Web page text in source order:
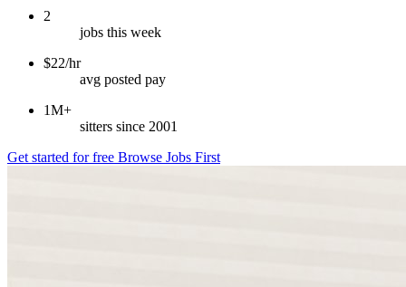
2
jobs this week
$22/hr
avg posted pay
1M+
sitters since 2001
Get started for free Browse Jobs First